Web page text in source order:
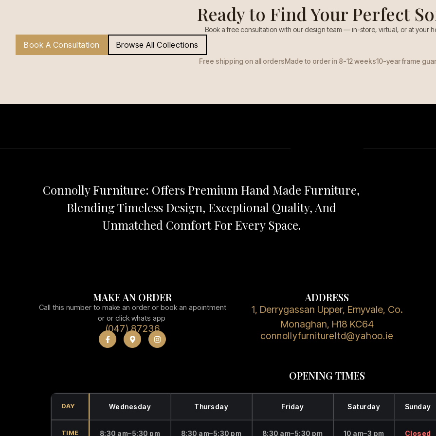
Ready to Find Your Perfect
Book a free consultation with our design team — in-store, virtual, or at your
Book A Consultation Browse All Collections
Free shipping on all ordersMade to order in 8-12 weeks10-year frame
Connolly Furniture: Offers Premium Hand Made Furniture,
Blending Timeless Design, Exceptional Quality, And
Unmatched Comfort For Every Space.
MAKE AN ORDER
Call this number to make an order or book an apointment
or or click whats app
(047) 87236
ADDRESS
1, Derrygassan Upper, Emyvale, Co.
Monaghan, H18 KC64
connollyfurnitureltd@yahoo.ie
OPENING TIMES
DAY Wednesday Thursday Friday Saturday Sunday
TIME 8:30 am–5:30 pm 8:30 am–5:30 pm 8:30 am–5:30 pm 10 am–3 pm Closed